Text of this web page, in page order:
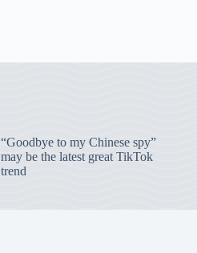
“Goodbye to my Chinese spy”
may be the latest great TikTok
trend